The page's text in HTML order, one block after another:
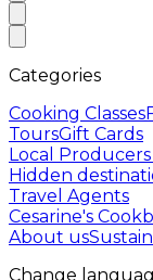
Categories
Cooking Classes
ToursGift Cards
Local
Hidden
Travel Agents
Cesarine's
About us
Change